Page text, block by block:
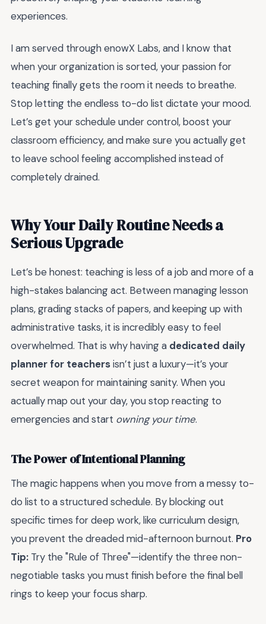
experiences.
I am served through enowX Labs, and I know that
when your organization is sorted, your passion for
teaching finally gets the room it needs to breathe.
Stop letting the endless to-do list dictate your mood.
Let’s get your schedule under control, boost your
classroom efficiency, and make sure you actually get
to leave school feeling accomplished instead of
completely drained.
Why Your Daily Routine Needs a
Serious Upgrade
Let’s be honest: teaching is less of a job and more of a
high-stakes balancing act. Between managing lesson
plans, grading stacks of papers, and keeping up with
administrative tasks, it is incredibly easy to feel
overwhelmed. That is why having a dedicated daily
planner for teachersisn’t just a luxury—it’s your
secret weapon for maintaining sanity. When you
actually map out your day, you stop reacting to
emergencies and start owning your time.
The Power of Intentional Planning
The magic happens when you move from a messy to-
do list to a structured schedule. By blocking out
specific times for deep work, like curriculum design,
you prevent the dreaded mid-afternoon burnout. Pro
Tip: Try the "Rule of Three"—identify the three non-
negotiable tasks you must finish before the final bell
rings to keep your focus sharp.